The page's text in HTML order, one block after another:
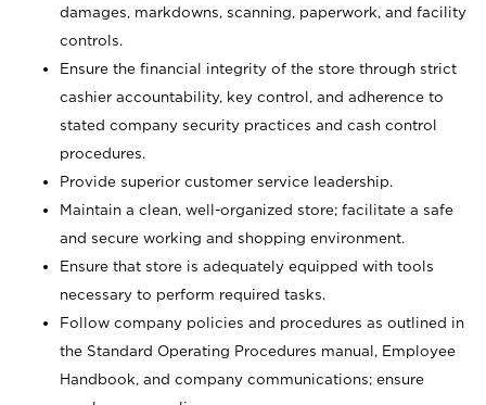
damages, markdowns, scanning, paperwork, and facility
controls.
Ensure the financial integrity of the store through strict
cashier accountability, key control, and adherence to
stated company security practices and cash control
procedures.
Provide superior customer service leadership.
Maintain a clean, well-organized store; facilitate a safe
and secure working and shopping environment.
Ensure that store is adequately equipped with tools
necessary to perform required tasks.
Follow company policies and procedures as outlined in
the Standard Operating Procedures manual, Employee
Handbook, and company communications; ensure